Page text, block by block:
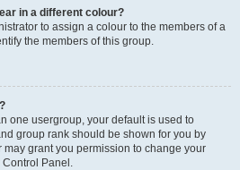
in a different colour?
to assign a colour to the members of a
the members of this group.
one usergroup, your default is used to
group rank should be shown for you by
grant you permission to change your
Panel.